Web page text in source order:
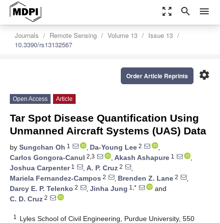
zoom_out_map search menu
Journals Remote Sensing Volume 13
Issue 13
10.3390/rs13132567
settings
Order Article Reprints
Open Access Article
Tar Spot Disease Quantification Using
Unmanned Aircraft Systems (UAS) Data
by Sungchan Oh 1 , Da-Young Lee 2
,
Carlos Gongora-Canul 2,3 , Akash Ashapure 1
,
Joshua Carpenter1 , A. P. Cruz 2
,
Mariela Fernandez-Campos 2 , Brenden Z. Lane 2
,
Darcy E. P. Telenko 2 , Jinha Jung 1,*
and
C. D. Cruz 2
1
Lyles School of Civil Engineering, Purdue University, 550